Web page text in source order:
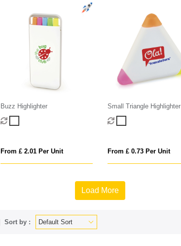
Buzz Highlighter
From £ 2.01 Per Unit
Small Triangle Highlighter
From £ 0.73 Per Unit
Load More
Sort by :